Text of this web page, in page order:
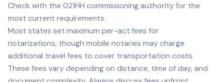
Check with the 021HH commissioning authority for the
most current requirements.
Most states set maximum per-act fees for
notarizations, though mobile notaries may charge
additional travel fees to cover transportation costs.
These fees vary depending on distance, time of day, and